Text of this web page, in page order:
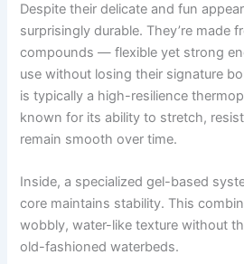
Despite their delicate and fun
surprisingly durable. They’re made
compounds — flexible yet strong
use without losing their signature
is typically a high-resilience
known for its ability to stretch,
remain smooth over time.
Inside, a specialized gel-based
core maintains stability. This
wobbly, water-like texture without
old-fashioned waterbeds.